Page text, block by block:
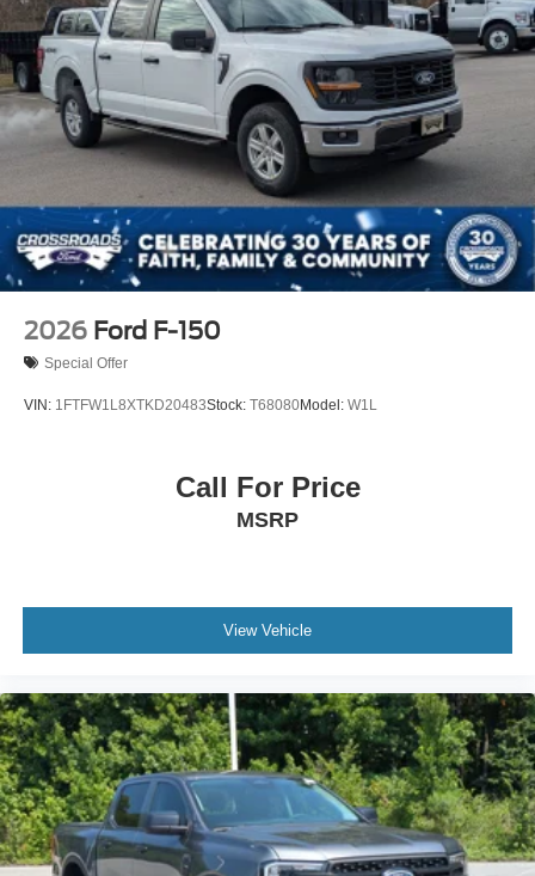
Tailgate Rear Cargo Access
Tailgate/Rear Door Lock Included w/Power Door Locks
Tires: LT275/65Rx18E BSW A/S -inc: Spare may not
be the same as road tire
Variable Intermittent Wipers
Wheels w/Hub Covers
Wheels: 18" Sparkle Silver Painted Cast Aluminum
2026 Ford F-150
Special Offer
VIN: 1FTFW1L8XTKD20483Stock: T68080Model: W1L
Call For Price
MSRP
View Vehicle